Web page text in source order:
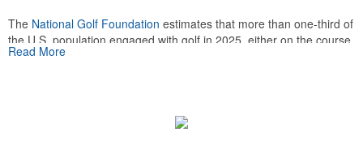
The National Golf Foundation estimates that more than one-third of
the U.S. population engaged with golf in 2025, either on the course
or following the sport online. In addition to classic golf – and office –
Read More